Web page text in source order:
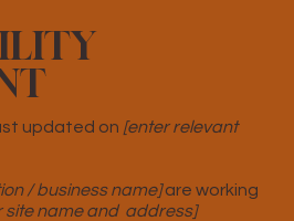
updated on [enter relevant
/ business name]are working
site name and address]